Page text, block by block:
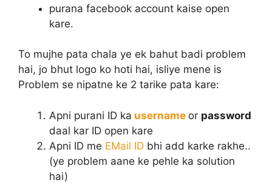
purana facebook account kaise open
kare.
To mujhe pata chala ye ek bahut badi problem
hai, jo bhut logo ko hoti hai, isliye mene is
Problem se nipatne ke 2 tarike pata kare:
Apni purani ID ka username or password
daal kar ID open kare
Apni ID me EMail ID bhi add karke rakhe..
(ye problem aane ke pehle ka solution
hai)